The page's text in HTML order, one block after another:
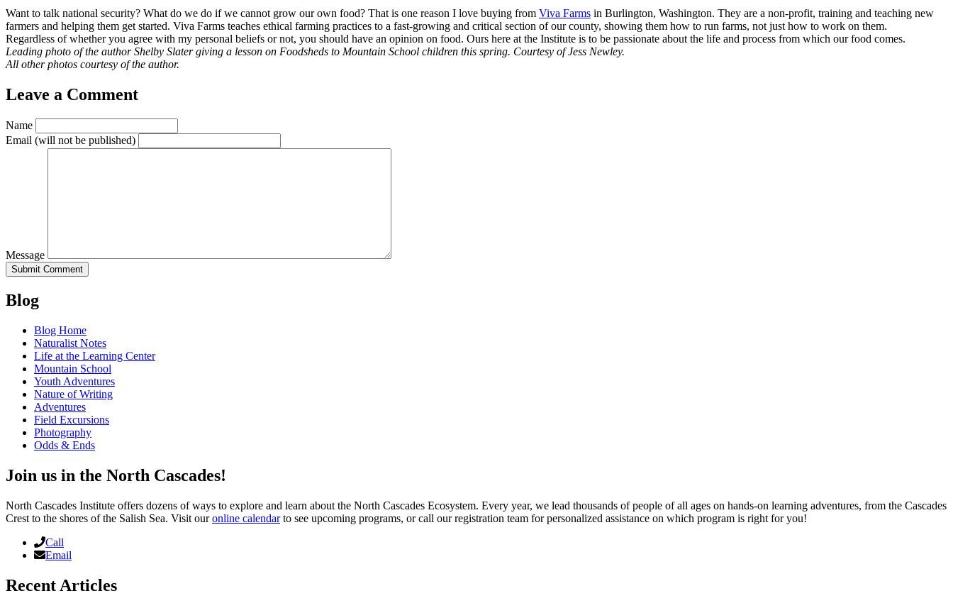
Want to talk national security? What do we do if we cannot grow our own food? That is one reason I love buying from Viva Farms in Burlington, Washington. They are a non-profit, training and teaching new
farmers and helping them get started. Viva Farms teaches ethical farming practices to a fast-growing and critical section of our county, showing them how to run farms, not just how to work on them.
Regardless of whether you agree with my personal beliefs or not, you should have an opinion on food. Ours here at the Institute is to be passionate about the life and process from which our food comes.
Leading photo of the author Shelby Slater giving a lesson on Foodsheds to Mountain School children this spring. Courtesy of Jess Newley.
All other photos courtesy of the author.
Leave a Comment
Name
Email (will not be published)
Message
Blog
Blog Home
Naturalist Notes
Life at the Learning Center
Mountain School
Youth Adventures
Nature of Writing
Adventures
Field Excursions
Photography
Odds & Ends
Join us in the North Cascades!
North Cascades Institute offers dozens of ways to explore and learn about the North Cascades Ecosystem. Every year, we lead thousands of people of all ages on hands-on learning adventures, from the Cascades
Crest to the shores of the Salish Sea. Visit ouronline calendarto see upcoming programs, or call our registration team for personalized assistance on which program is right for you!
Call
Email
Recent Articles